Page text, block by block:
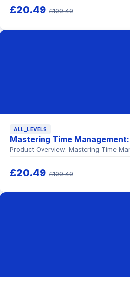
£20.49 £109.49
ALL_LEVELS
Mastering Time
Product Overview: Mastering Time
£20.49 £109.49